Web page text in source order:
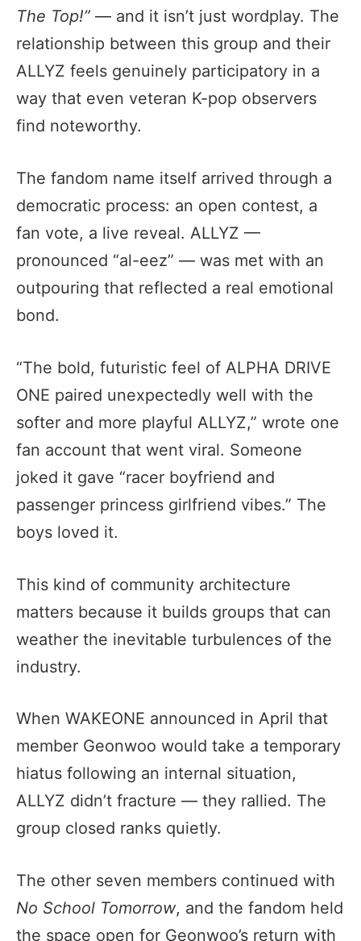
The Top!” — and it isn’t just wordplay. The
relationship between this group and their
ALLYZ feels genuinely participatory in a
way that even veteran K-pop observers
find noteworthy.
The fandom name itself arrived through a
democratic process: an open contest, a
fan vote, a live reveal. ALLYZ —
pronounced “al-eez” — was met with an
outpouring that reflected a real emotional
bond.
“The bold, futuristic feel of ALPHA DRIVE
ONE paired unexpectedly well with the
softer and more playful ALLYZ,” wrote one
fan account that went viral. Someone
joked it gave “racer boyfriend and
passenger princess girlfriend vibes.” The
boys loved it.
This kind of community architecture
matters because it builds groups that can
weather the inevitable turbulences of the
industry.
When WAKEONE announced in April that
member Geonwoo would take a temporary
hiatus following an internal situation,
ALLYZ didn’t fracture — they rallied. The
group closed ranks quietly.
The other seven members continued with
No School Tomorrow, and the fandom held
the space open for Geonwoo’s return with